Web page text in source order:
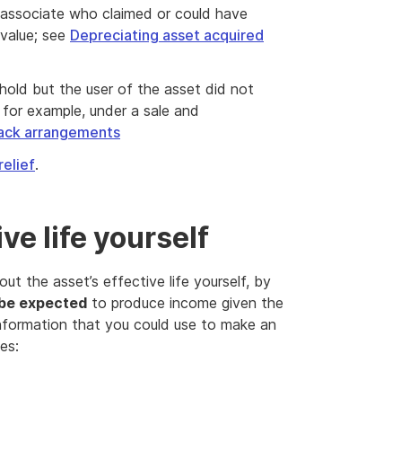
who claimed or could have
see Depreciating asset acquired
but the user of the asset did not
example, under a sale and
arrangements
.
life yourself
the asset’s effective life yourself, by
expected to produce income given the
that you could use to make an